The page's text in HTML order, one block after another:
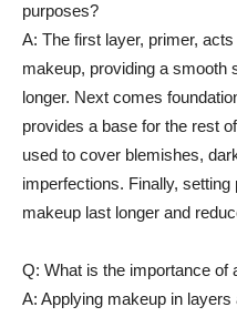
purposes?
A: The first layer, ⁣primer,
makeup, providing a smooth
longer. Next comes
provides‍ a⁤ base for the rest
used⁤ to cover blemishes,
imperfections.⁢ Finally,
makeup⁤ last longer and​
Q: What is⁣ the importance of
A: Applying makeup in